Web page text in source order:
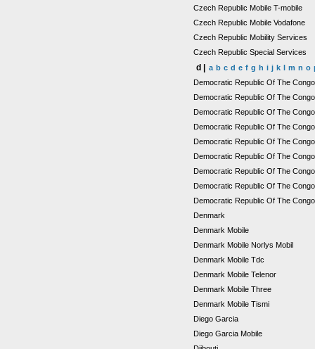
Czech Republic Mobile T-mobile
Czech Republic Mobile Vodafone
Czech Republic Mobility Services
Czech Republic Special Services
d | a b c d e f g h i j k l m n o
Democratic Republic Of The
Democratic Republic Of The
Democratic Republic Of The
Democratic Republic Of The
Democratic Republic Of The
Democratic Republic Of The
Democratic Republic Of The
Democratic Republic Of The
Democratic Republic Of The
Denmark
Denmark Mobile
Denmark Mobile Norlys Mobil
Denmark Mobile Tdc
Denmark Mobile Telenor
Denmark Mobile Three
Denmark Mobile Tismi
Diego Garcia
Diego Garcia Mobile